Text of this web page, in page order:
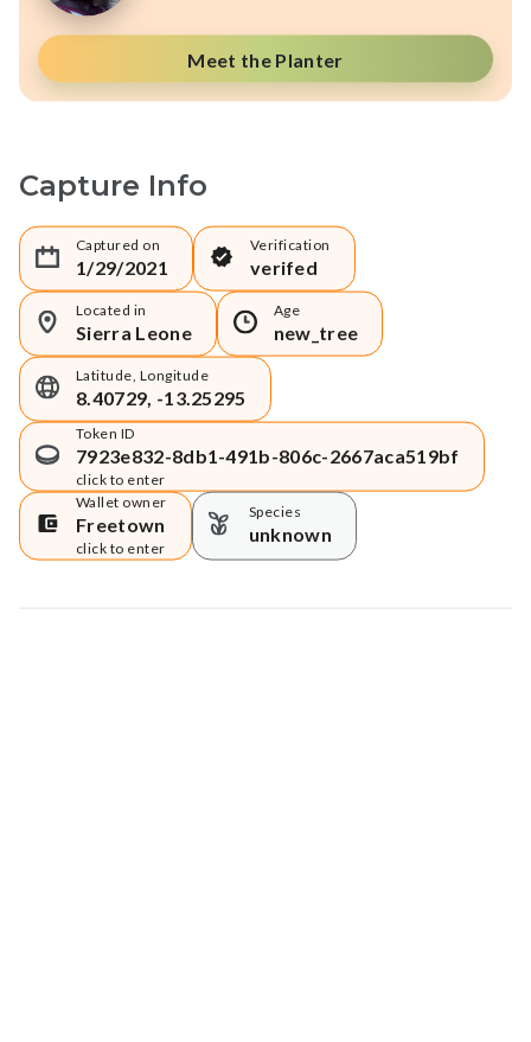
Meet the Planter
Capture Info
Captured on
1/29/2021
Verification
verifed
Located in
Sierra Leone
Age
new_tree
Latitude, Longitude
8.40729, -13.25295
Token ID
7923e832-8db1-491b-806c-2667aca519bf
click to enter
Wallet owner
Freetown
click to enter
Species
unknown